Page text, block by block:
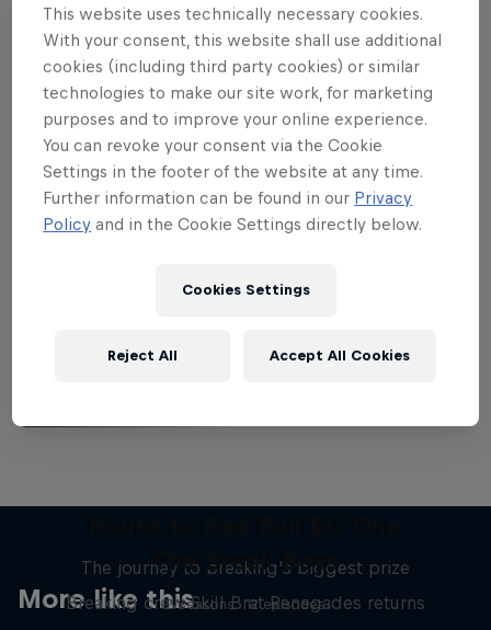
Budapest, Hungary
BREAKING
Past event
Breaking
More like this
The journey to breaking's biggest prize
2 Seasons · 12 episodes
The Break Boys
Breaking crew Skill Brat Renegades returns
This website uses technically necessary cookies.
With your consent, this website shall use additional
cookies (including third party cookies) or similar
technologies to make our site work, for marketing
purposes and to improve your online experience.
You can revoke your consent via the Cookie
Settings in the footer of the website at any time.
Further information can be found in our Privacy
Policy and in the Cookie Settings directly below.
Cookies Settings
Reject All Accept All Cookies